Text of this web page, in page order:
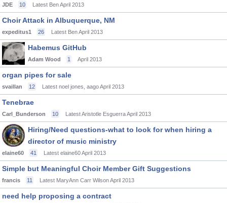
JDE 10 Latest BenApril 2013
Choir Attack in Albuquerque, NM
expeditus1 26 Latest BenApril 2013
Habemus GitHub
Adam Wood 1 April 2013
organ pipes for sale
svaillan 12 Latest noel jones, aagoApril 2013
Tenebrae
Carl_Bunderson 10 Latest Aristotle EsguerraApril 2013
Hiring/Need questions-what to look for when hiring a
director of music ministry
elaine60 41 Latest elaine60April 2013
Simple but Meaningful Choir Member Gift Suggestions
francis 11 Latest MaryAnn Carr WilsonApril 2013
need help proposing a contract